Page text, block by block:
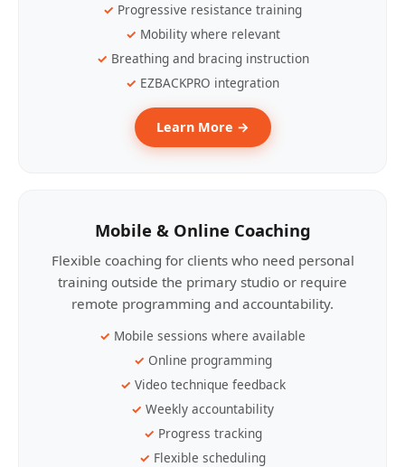
Progressive resistance training
Mobility where relevant
Breathing and bracing instruction
EZBACKPRO integration
Learn More →
Mobile & Online Coaching
Flexible coaching for clients who need personal
training outside the primary studio or require
remote programming and accountability.
Mobile sessions where available
Online programming
Video technique feedback
Weekly accountability
Progress tracking
Flexible scheduling